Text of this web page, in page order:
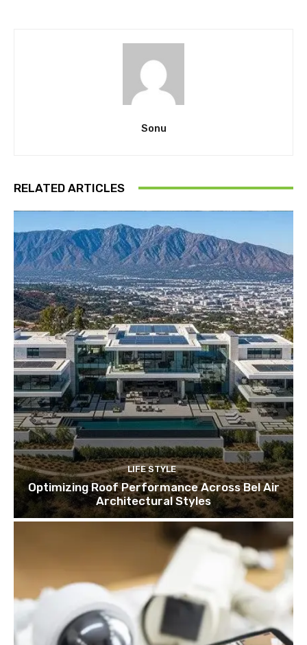
Sonu
RELATED ARTICLES
LIFE STYLE
Optimizing Roof Performance Across Bel Air
Architectural Styles